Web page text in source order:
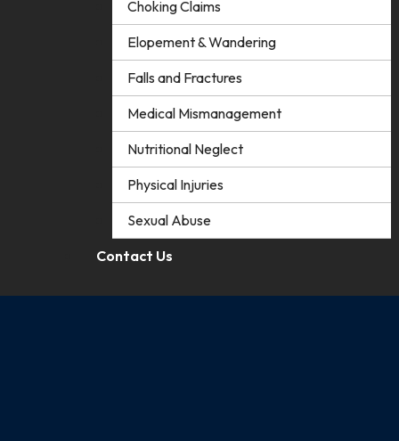
Choking Claims
Elopement & Wandering
Falls and Fractures
Medical Mismanagement
Nutritional Neglect
Physical Injuries
Sexual Abuse
Contact Us